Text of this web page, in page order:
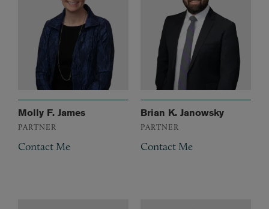
Molly F. James
PARTNER
Contact Me
Brian K. Janowsky
PARTNER
Contact Me